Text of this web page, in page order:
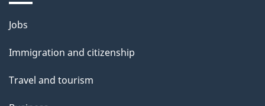
Themes
topics
Jobs
Immigration and citizenship
Travel and tourism